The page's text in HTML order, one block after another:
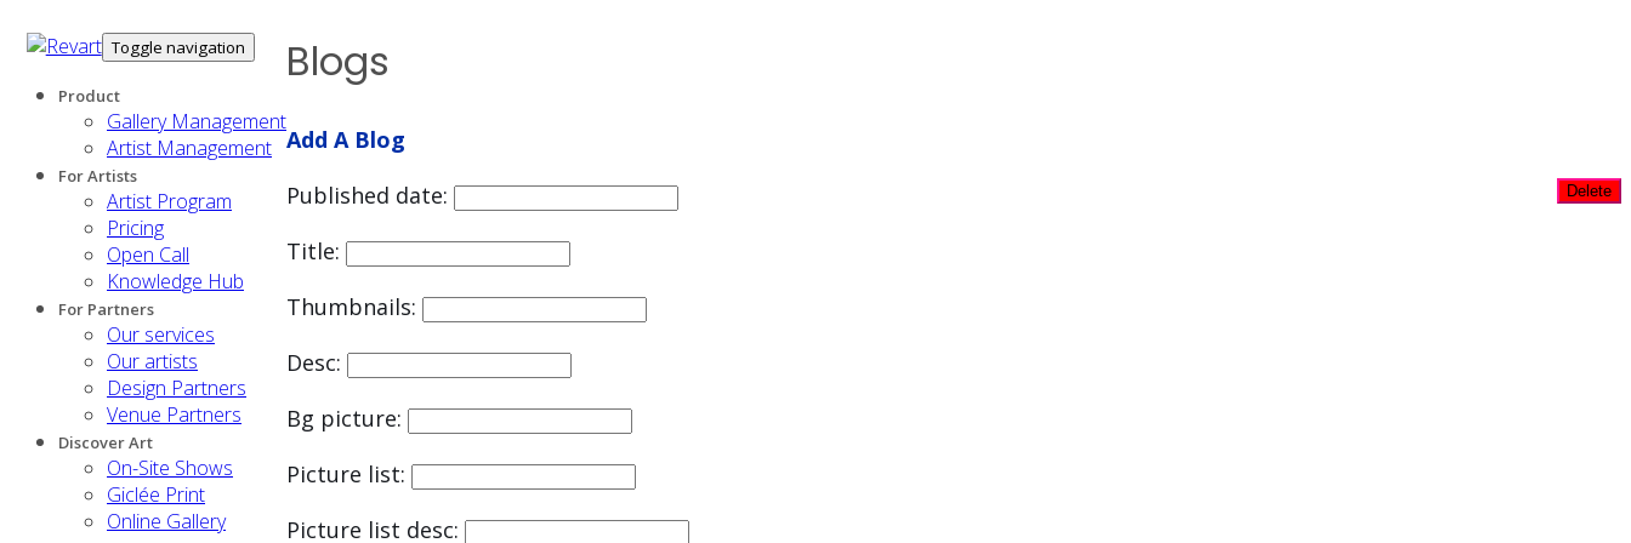
Toggle navigation
Product
Gallery Management
Artist Management
For Artists
Artist Program
Pricing
Open Call
Knowledge Hub
For Partners
Our services
Our artists
Design Partners
Venue Partners
Discover Art
On-Site Shows
Giclée Print
Online Gallery
Blogs
Add A Blog
Published date:
Title:
Thumbnails:
Desc:
Bg picture:
Picture list:
Picture list desc: